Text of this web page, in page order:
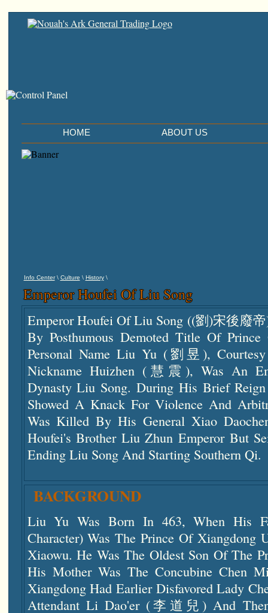
HOME ABOUT US
Info Center\ Culture \ History\
Emperor Houfei Of Liu Song
Emperor Houfei Of Liu Song ((劉)宋後廢
By Posthumous Demoted Title Of
Personal Name Liu Yu (劉昱),
Nickname Huizhen (慧震), Was An
Dynasty Liu Song. During His Brief
Showed A Knack For Violence And
Was Killed By His General Xiao
Houfei's Brother Liu Zhun Emperor But
Ending Liu Song And Starting Southern Qi.
BACKGROUND
Liu Yu Was Born In 463, When His
Character) Was The Prince Of Xiangdong
Xiaowu. He Was The Oldest Son Of The
His Mother Was The Concubine Chen
Xiangdong Had Earlier Disfavored Lady
Attendant Li Dao'er (李道兒) And